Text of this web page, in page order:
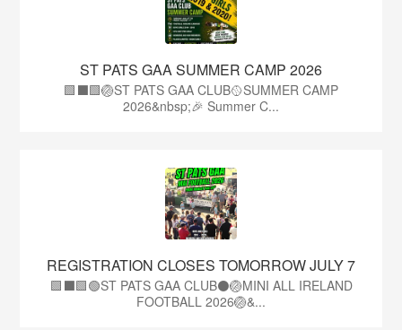
ST PATS GAA SUMMER CAMP 2026
🟩⬛️🟩🏐ST PATS GAA CLUB🥎SUMMER CAMP
2026&nbsp;🎉 Summer C...
REGISTRATION CLOSES TOMORROW JULY 7
🟩⬛🟩🟢ST PATS GAA CLUB⚫🏐MINI ALL IRELAND
FOOTBALL 2026🏐&...